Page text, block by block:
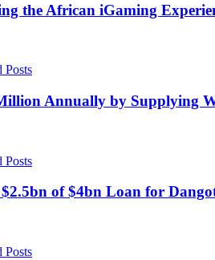
the African iGaming
Posts
Annually by Supplying
Posts
of $4bn Loan for
Posts